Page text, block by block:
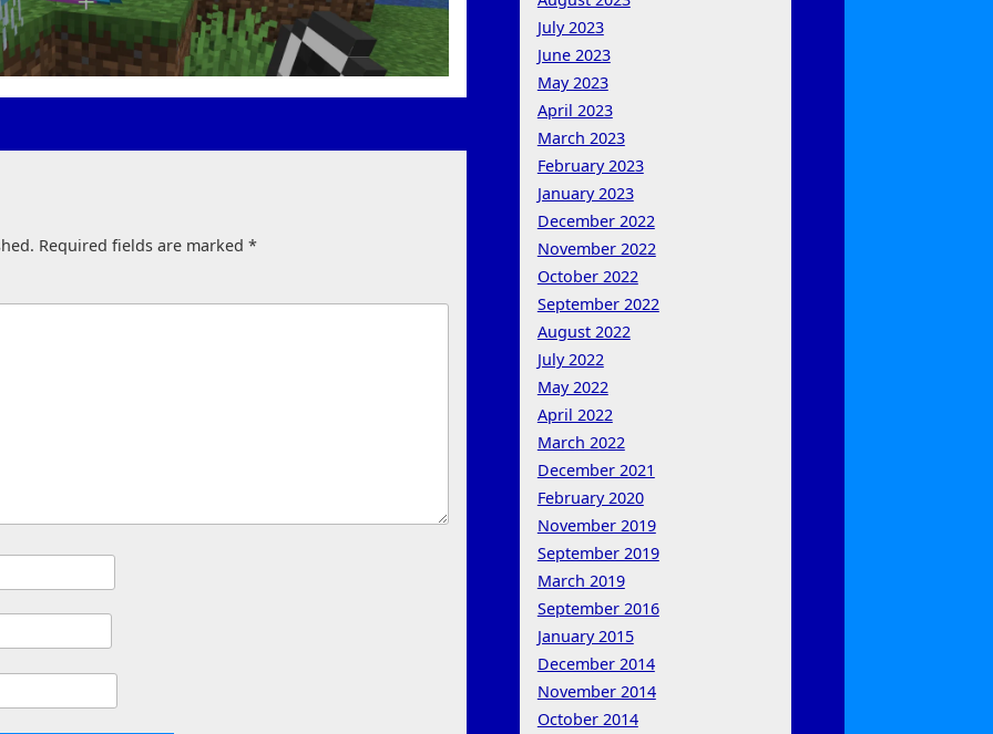
Required fields are marked*
July 2023
June 2023
May 2023
April 2023
March 2023
February 2023
January 2023
December 2022
November 2022
October 2022
September 2022
August 2022
July 2022
May 2022
April 2022
March 2022
December 2021
February 2020
November 2019
September 2019
March 2019
September 2016
January 2015
December 2014
November 2014
October 2014